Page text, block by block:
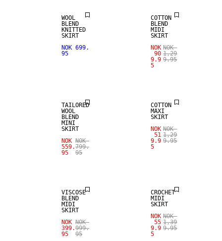
WOOL
BLEND
KNITTED
SKIRT
NOK 699.
95
COTTON
BLEND
MIDI
SKIRT
NOK
90
9.9
5
NOK
1,29
9.95
SALE
TAILORED
WOOL
BLEND
MINI
SKIRT
NOK
559.
95
NOK
799.
95
COTTON
MAXI
SKIRT
NOK
51
9.9
5
NOK
1,29
9.95
VISCOSE
BLEND
MIDI
SKIRT
NOK
399.
95
NOK
999.
95
CROCHET
MIDI
SKIRT
NOK
55
9.9
5
NOK
1,39
9.95
SALE
REAL